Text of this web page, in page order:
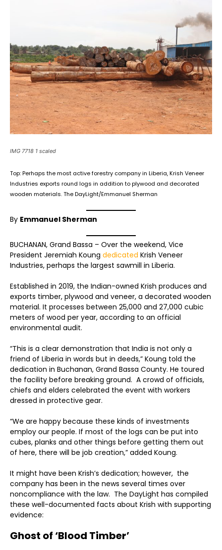
IMG 7718 1 scaled
Top: Perhaps the most active forestry company in Liberia, Krish Veneer
Industries exports round logs in addition to plywood and decorated
wooden materials. The DayLight/Emmanuel Sherman
By Emmanuel Sherman
BUCHANAN, Grand Bassa – Over the weekend, Vice
President Jeremiah Koung dedicated Krish Veneer
Industries, perhaps the largest sawmill in Liberia.
Established in 2019, the Indian-owned Krish produces and
exports timber, plywood and veneer, a decorated wooden
material. It processes between 25,000 and 27,000 cubic
meters of wood per year, according to an official
environmental audit.
“This is a clear demonstration that India is not only a
friend of Liberia in words but in deeds,” Koung told the
dedication in Buchanan, Grand Bassa County. He toured
the facility before breaking ground. A crowd of officials,
chiefs and elders celebrated the event with workers
dressed in protective gear.
“We are happy because these kinds of investments
employ our people. If most of the logs can be put into
cubes, planks and other things before getting them out
of here, there will be job creation,” added Koung.
It might have been Krish’s dedication; however, the
company has been in the news several times over
noncompliance with the law. The DayLight has compiled
these well-documented facts about Krish with supporting
evidence:
Ghost of ‘Blood Timber’